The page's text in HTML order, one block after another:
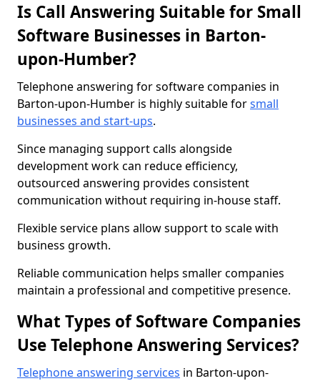
Is Call Answering Suitable for Small
Software Businesses in Barton-
upon-Humber?
Telephone answering for software companies in
Barton-upon-Humber is highly suitable forsmall
businesses and start-ups.
Since managing support calls alongside
development work can reduce efficiency,
outsourced answering provides consistent
communication without requiring in-house staff.
Flexible service plans allow support to scale with
business growth.
Reliable communication helps smaller companies
maintain a professional and competitive presence.
What Types of Software Companies
Use Telephone Answering Services?
Telephone answering services in Barton-upon-